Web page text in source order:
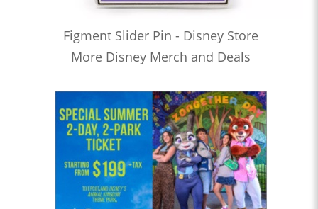
Figment Slider Pin - Disney Store
More Disney Merch and Deals